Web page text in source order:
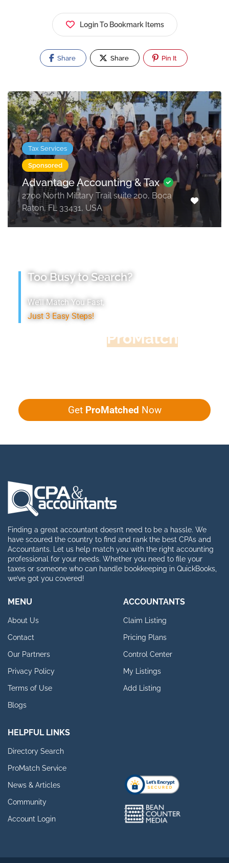
Login To Bookmark Items
Share Share Pin It
Tax Services
Sponsored
Advantage Accounting & Tax
2700 North Military Trail suite 200, Boca
Raton, FL 33431, USA
Too Busy to Search?
We’ll Match You Fast,
Just 3 Easy Steps!
ProMatch
Get ProMatched Now
Finding a great accountant doesn’t need to be a hassle. We
have scoured the country to find and rank the best CPAs and
Accountants. Let us help match you with the right accounting
professional for your needs. Whether you need to file your
taxes or someone who can handle bookkeeping in QuickBooks,
we’ve got you covered!
MENU
About Us
Contact
Our Partners
Privacy Policy
Terms of Use
Blogs
ACCOUNTANTS
Claim Listing
Pricing Plans
Control Center
My Listings
Add Listing
HELPFUL LINKS
Directory Search
ProMatch Service
News & Articles
Community
Account Login